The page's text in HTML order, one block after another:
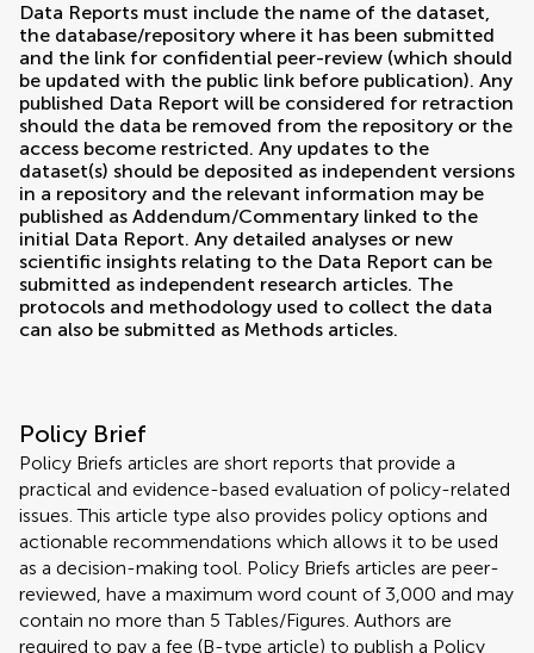
Data Reports must include the name of the dataset,
the database/repository where it has been submitted
and the link for confidential peer-review (which should
be updated with the public link before publication). Any
published Data Report will be considered for retraction
should the data be removed from the repository or the
access become restricted. Any updates to the
dataset(s) should be deposited as independent versions
in a repository and the relevant information may be
published as Addendum/Commentary linked to the
initial Data Report. Any detailed analyses or new
scientific insights relating to the Data Report can be
submitted as independent research articles. The
protocols and methodology used to collect the data
can also be submitted as Methods articles.
Policy Brief
Policy Briefs articles are short reports that provide a
practical and evidence-based evaluation of policy-related
issues. This article type also provides policy options and
actionable recommendations which allows it to be used
as a decision-making tool. Policy Briefs articles are peer-
reviewed, have a maximum word count of 3,000 and may
contain no more than 5 Tables/Figures. Authors are
required to pay a fee (B-type article) to publish a Policy